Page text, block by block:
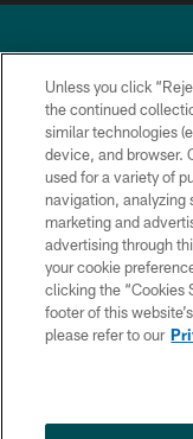
Copyright ©
Unless you click
the continued
similar technologies
device, and browser.
used for a variety of
navigation, analyzing
marketing and
advertising through
your cookie
clicking the “Cookies
footer of this
please refer to our